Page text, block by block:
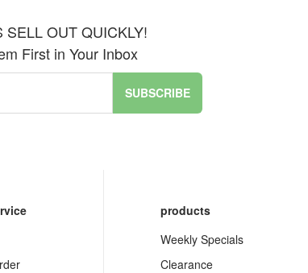
OUT QUICKLY!
First in Your Inbox
SUBSCRIBE
products
Weekly Specials
Clearance